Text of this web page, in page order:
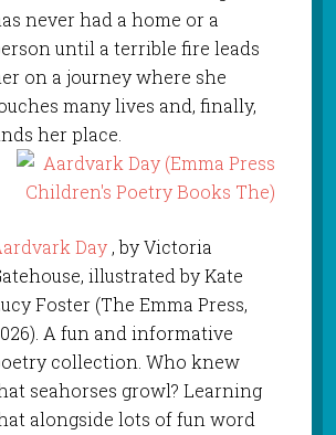
never had a home or a
until a terrible fire leads
on a journey where she
many lives and, finally,
her place.
Day , by Victoria
illustrated by Kate
Foster (The Emma Press,
A fun and informative
collection. Who knew
seahorses growl? Learning
alongside lots of fun word